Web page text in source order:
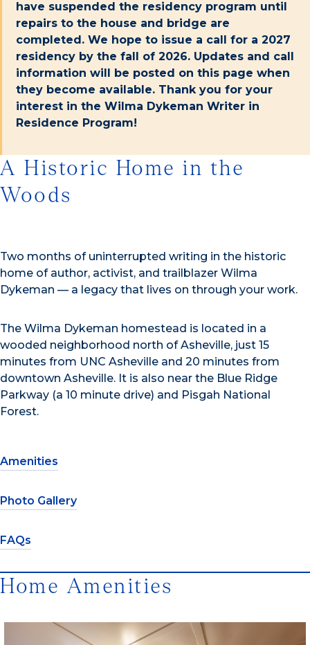
have suspended the residency program until
repairs to the house and bridge are
completed. We hope to issue a call for a 2027
residency by the fall of 2026. Updates and call
information will be posted on this page when
they become available. Thank you for your
interest in the Wilma Dykeman Writer in
Residence Program!
A Historic Home in the
Woods
Two months of uninterrupted writing in the historic
home of author, activist, and trailblazer Wilma
Dykeman — a legacy that lives on through your work.
The Wilma Dykeman homestead is located in a
wooded neighborhood north of Asheville, just 15
minutes from UNC Asheville and 20 minutes from
downtown Asheville. It is also near the Blue Ridge
Parkway (a 10 minute drive) and Pisgah National
Forest.
Amenities
Photo Gallery
FAQs
Home Amenities